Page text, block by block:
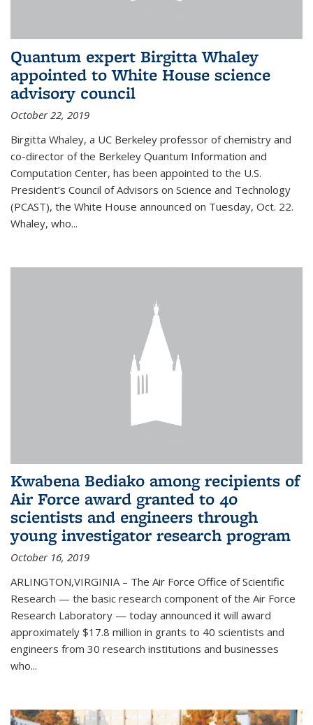
Quantum expert Birgitta Whaley
appointed to White House science
advisory council
October 22, 2019
Birgitta Whaley, a UC Berkeley professor of chemistry and
co-director of the Berkeley Quantum Information and
Computation Center, has been appointed to the U.S.
President’s Council of Advisors on Science and Technology
(PCAST), the White House announced on Tuesday, Oct. 22.
Whaley, who...
Kwabena Bediako among recipients of
Air Force award granted to 40
scientists and engineers through
young investigator research program
October 16, 2019
ARLINGTON,VIRGINIA – The Air Force Office of Scientific
Research — the basic research component of the Air Force
Research Laboratory — today announced it will award
approximately $17.8 million in grants to 40 scientists and
engineers from 30 research institutions and businesses
who...